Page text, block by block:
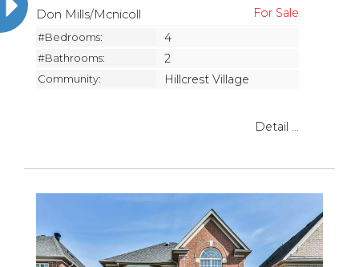
Don Mills/Mcnicoll
#Bedrooms: 4
#Bathrooms: 2
Community: Hillcrest Village
Detail ...